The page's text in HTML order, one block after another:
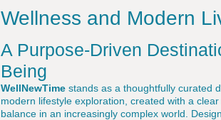
Wellness and Modern
A Purpose-Driven
Being
WellNewTime stands as a thoughtfully curated
modern lifestyle exploration, created with a
balance in an increasingly complex world.